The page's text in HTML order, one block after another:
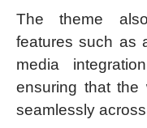
The theme
features such as
media
ensuring that the
seamlessly